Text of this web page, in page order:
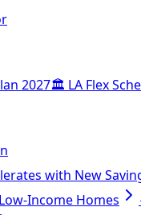
2027🏛️ LA Flex
with New
Income Homes